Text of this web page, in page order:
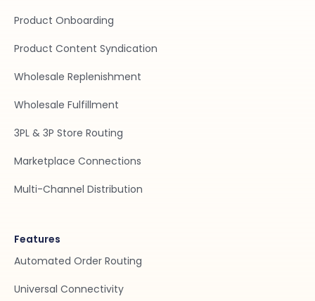
Product Onboarding
Product Content Syndication
Wholesale Replenishment
Wholesale Fulfillment
3PL & 3P Store Routing
Marketplace Connections
Multi-Channel Distribution
Features
Automated Order Routing
Universal Connectivity